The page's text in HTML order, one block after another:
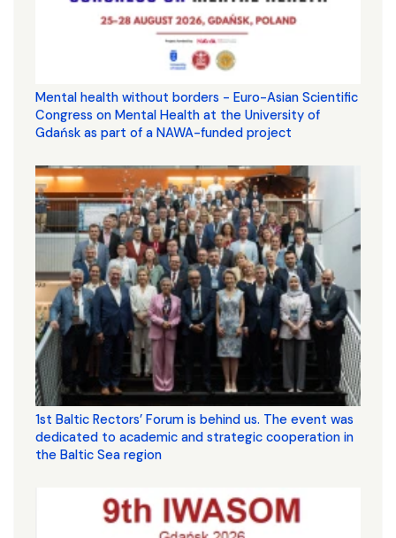
Mental health without borders - Euro-Asian Scientific
Congress on Mental Health at the University of
Gdańsk as part of a NAWA-funded project
1st Baltic Rectors’ Forum is behind us. The event was
dedicated to academic and strategic cooperation in
the Baltic Sea region